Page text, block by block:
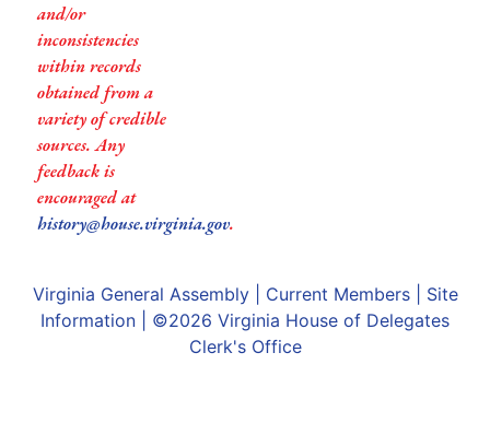
and/or
inconsistencies
within records
obtained from a
variety of credible
sources. Any
feedback is
encouraged at
history@house.virginia.gov.
Virginia General Assembly| Current Members| Site
Information | ©2026 Virginia House of Delegates
Clerk's Office